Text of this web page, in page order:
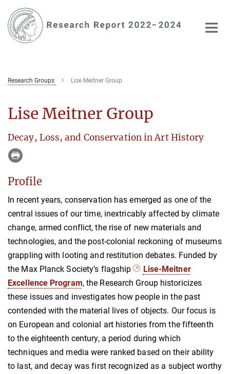
Main-
Content
Research Groups Lise Meitner Group
Lise Meitner Group
Decay, Loss, and Conservation in Art History
Profile
In recent years, conservation has emerged as one of the
central issues of our time, inextricably affected by climate
change, armed conflict, the rise of new materials and
technologies, and the post-colonial reckoning of museums
grappling with looting and restitution debates. Funded by
the Max Planck Society’s flagship
Lise-Meitner
Excellence Program, the Research Group historicizes
these issues and investigates how people in the past
contended with the material lives of objects. Our focus is
on European and colonial art histories from the fifteenth
to the eighteenth century, a period during which
techniques and media were ranked based on their ability
to last, and decay was first recognized as a subject worthy